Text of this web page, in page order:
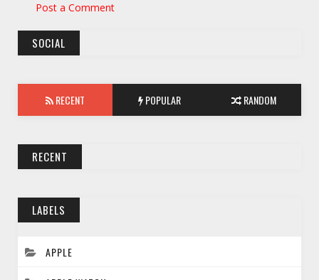
Post a Comment
SOCIAL
RECENT POPULAR RANDOM
RECENT
LABELS
APPLE